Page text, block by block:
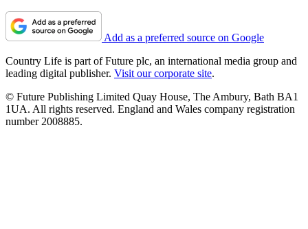
Add as a preferred source on Google
Country Life is part of Future plc, an international media group and
leading digital publisher. Visit our corporate site.
© Future Publishing Limited Quay House, The Ambury, Bath BA1
1UA. All rights reserved. England and Wales company registration
number 2008885.